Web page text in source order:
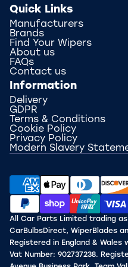
Quick Links
Manufacturers
Brands
Find Your Wipers
About us
FAQs
Contact us
Information
Delivery
GDPR
Terms & Conditions
Cookie Policy
Privacy Policy
Modern Slavery
All Car Parts Limited trading
CarBulbsDirect, WiperBlades
Registered in England & Wales
Vat Number: 902737238.